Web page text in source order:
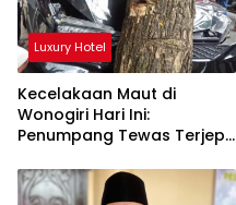
Luxury Hotel
Kecelakaan Maut di
Wonogiri Hari Ini:
Penumpang Tewas Terjepit